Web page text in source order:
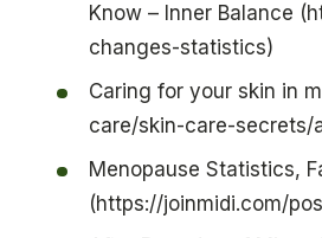
Know – Inner Balance
changes-statistics)
Caring for your skin in
care/skin-care-secrets/
Menopause Statistics,
(https://joinmidi.com/